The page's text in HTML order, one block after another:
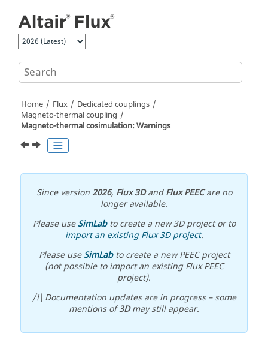
Home Flux
Dedicated couplings
Magneto-thermal coupling
Magneto-thermal cosimulation: Warnings
Since version2026, Flux 3DandFlux PEECare no
longer available.
Please useSimLabto create a new 3D project or to
import an existing Flux 3D project.
Please useSimLabto create a new PEEC project
(not possible to import an existing Flux PEEC
project).
/!\ Documentation updates are in progress – some
mentions of3Dmay still appear.